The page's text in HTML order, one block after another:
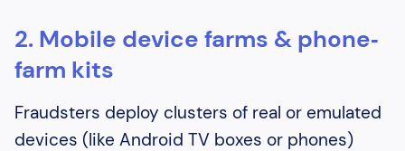
2. Mobile device farms & phone‐
farm kits
Fraudsters deploy clusters of real or emulated
devices (like Android TV boxes or phones)